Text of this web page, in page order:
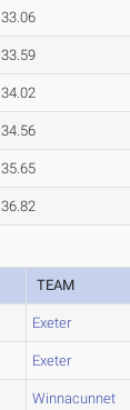
33.06
33.59
34.02
34.56
35.65
36.82
TEAM
Exeter
Exeter
Winnacunnet